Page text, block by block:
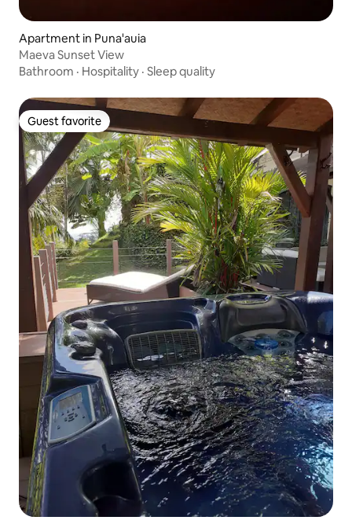
Apartment in Puna'auia
Maeva Sunset View
Bathroom · Hospitality · Sleep quality
Guest favorite
Guest favorite